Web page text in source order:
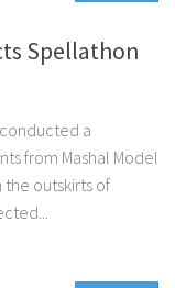
Spellathon
a
from Mashal Model
outskirts of